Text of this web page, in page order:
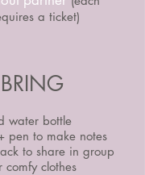
a ticket)
water bottle
pen to make notes
to share in group
comfy clothes